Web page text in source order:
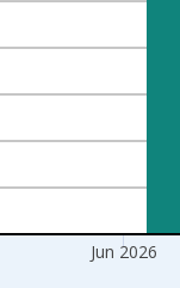
Jun 2026